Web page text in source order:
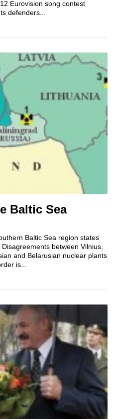
Eurovision song contest
defenders...
Baltic Sea
Baltic Sea region states
between Vilnius,
and Belarusian nuclear plants
is...